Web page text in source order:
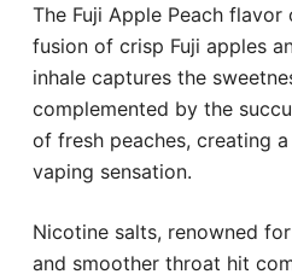
The Fuji Apple Peach
fusion of crisp Fuji apples
inhale captures the
complemented by the
of fresh peaches, creating
vaping sensation.
Nicotine salts, renowned
and smoother throat hit